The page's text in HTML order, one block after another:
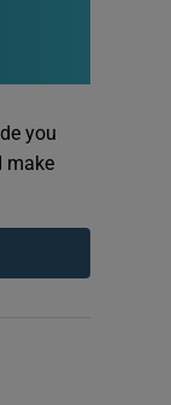
you
make